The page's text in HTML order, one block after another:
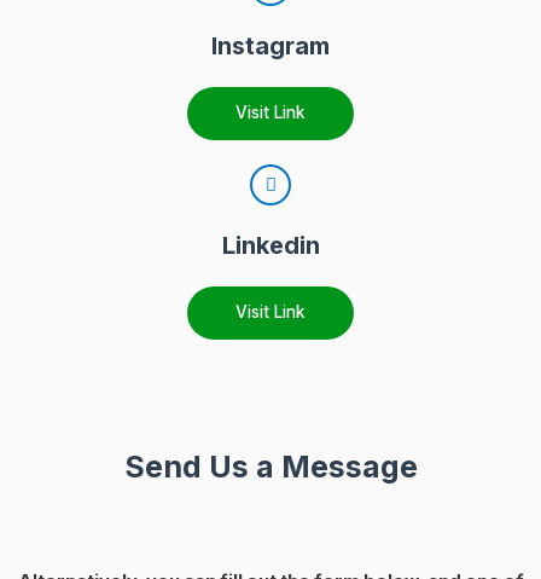
Instagram
Visit Link
Linkedin
Visit Link
Send Us a Message